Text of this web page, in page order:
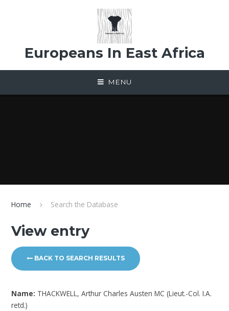
Europeans In East Africa
MENU
Home Search the Database
View entry
BACK TO SEARCH RESULTS
Name: THACKWELL, Arthur Charles Austen MC (Lieut.-Col. I.A.
retd.)